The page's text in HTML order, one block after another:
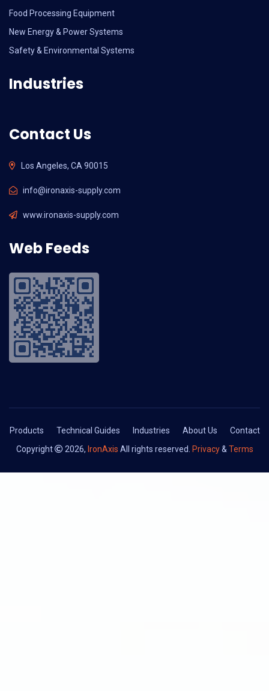
Food Processing Equipment
New Energy & Power Systems
Safety & Environmental Systems
Industries
Contact Us
Los Angeles, CA 90015
info@ironaxis-supply.com
www.ironaxis-supply.com
Web Feeds
Products Technical Guides Industries About Us
Contact
Copyright
2026, IronAxis All rights reserved. Privacy& Terms